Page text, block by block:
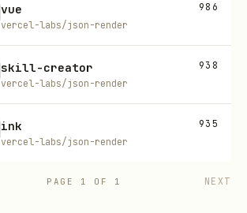
vue
vercel-labs/json-render
986
skill-creator
vercel-labs/json-render
938
ink
vercel-labs/json-render
935
PAGE 1 OF 1 NEXT